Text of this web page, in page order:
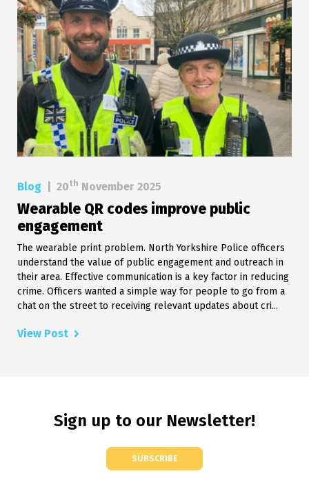
Blog 20th November 2025
Wearable QR codes improve public
engagement
The wearable print problem. North Yorkshire Police officers
understand the value of public engagement and outreach in
their area. Effective communication is a key factor in reducing
crime. Officers wanted a simple way for people to go from a
chat on the street to receiving relevant updates about cri...
View Post
Sign up to our Newsletter!
SUBSCRIBE